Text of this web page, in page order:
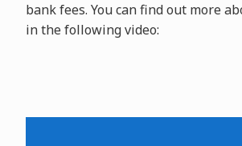
bank fees. You can find out more
in the following video: